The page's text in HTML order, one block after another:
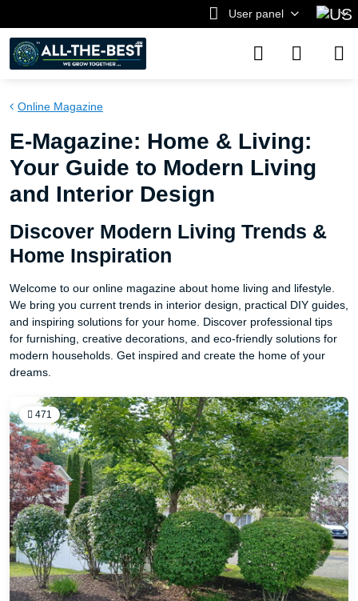
User panel
Online Magazine
E-Magazine: Home & Living:
Your Guide to Modern Living
and Interior Design
Discover Modern Living Trends &
Home Inspiration
Welcome to our online magazine about home living and lifestyle.
We bring you current trends in interior design, practical DIY guides,
and inspiring solutions for your home. Discover professional tips
for furnishing, creative decorations, and eco-friendly solutions for
modern households. Get inspired and create the home of your
dreams.
471